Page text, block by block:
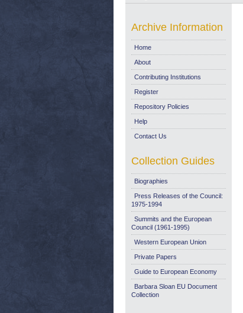
Archive Information
Home
About
Contributing Institutions
Register
Repository Policies
Help
Contact Us
Collection Guides
Biographies
Press Releases of the Council:
1975-1994
Summits and the European
Council (1961-1995)
Western European Union
Private Papers
Guide to European Economy
Barbara Sloan EU Document
Collection